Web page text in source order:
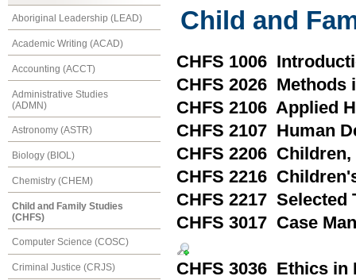
Aboriginal Leadership (LEAD)
Academic Writing (ACAD)
Accounting (ACCT)
Administrative Studies
(ADMN)
Astronomy (ASTR)
Biology (BIOL)
Chemistry (CHEM)
Child and Family Studies
(CHFS)
Computer Science (COSC)
Criminal Justice (CRJS)
Child and
CHFS 1006
CHFS 2026 Methods
CHFS 2106 Applied
CHFS 2107 Human
CHFS 2206
CHFS 2216
CHFS 2217
CHFS 3017 Case
CHFS 3036 Ethics in